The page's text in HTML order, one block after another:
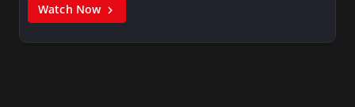
Watch Now